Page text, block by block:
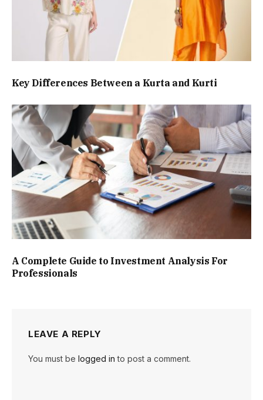
Key Differences Between a Kurta and Kurti
A Complete Guide to Investment Analysis For
Professionals
LEAVE A REPLY
You must be logged in to post a comment.